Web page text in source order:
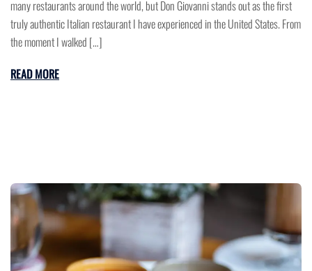
many restaurants around the world, but Don Giovanni stands out as the first
truly authentic Italian restaurant I have experienced in the United States. From
the moment I walked […]
READ MORE